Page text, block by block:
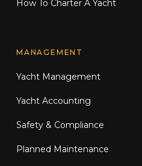
How To Charter A Yacht
MANAGEMENT
Yacht Management
Yacht Accounting
Safety & Compliance
Planned Maintenance